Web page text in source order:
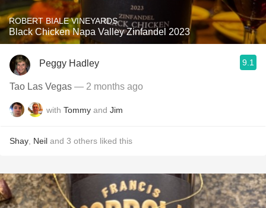
ROBERT BIALE VINEYARDS
Black Chicken Napa Valley Zinfandel 2023
Peggy Hadley 9.1
Tao Las Vegas — 2 months ago
with Tommy and Jim
Shay Neil and 3 others liked this